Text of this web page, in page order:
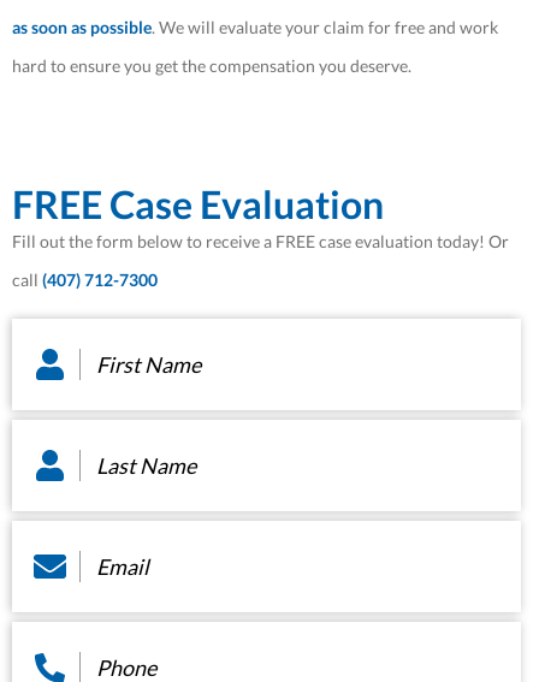
as soon as possible. We will evaluate your claim for free and work
hard to ensure you get the compensation you deserve.
FREE Case Evaluation
Fill out the form below to receive a FREE case evaluation today! Or
call (407) 712-7300
Name
Name